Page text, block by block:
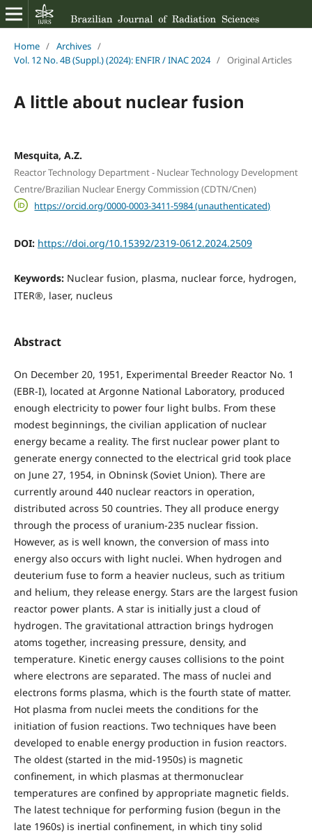
Home / Archives /
Vol. 12 No. 4B (Suppl.) (2024): ENFIR / INAC 2024 / Original Articles
A little about nuclear fusion
Mesquita, A.Z.
Reactor Technology Department - Nuclear Technology Development
Centre/Brazilian Nuclear Energy Commission (CDTN/Cnen)
https://orcid.org/0000-0003-3411-5984 (unauthenticated)
DOI: https://doi.org/10.15392/2319-0612.2024.2509
Keywords: Nuclear fusion, plasma, nuclear force, hydrogen,
ITER®, laser, nucleus
Abstract
On December 20, 1951, Experimental Breeder Reactor No. 1
(EBR-I), located at Argonne National Laboratory, produced
enough electricity to power four light bulbs. From these
modest beginnings, the civilian application of nuclear
energy became a reality. The first nuclear power plant to
generate energy connected to the electrical grid took place
on June 27, 1954, in Obninsk (Soviet Union). There are
currently around 440 nuclear reactors in operation,
distributed across 50 countries. They all produce energy
through the process of uranium-235 nuclear fission.
However, as is well known, the conversion of mass into
energy also occurs with light nuclei. When hydrogen and
deuterium fuse to form a heavier nucleus, such as tritium
and helium, they release energy. Stars are the largest fusion
reactor power plants. A star is initially just a cloud of
hydrogen. The gravitational attraction brings hydrogen
atoms together, increasing pressure, density, and
temperature. Kinetic energy causes collisions to the point
where electrons are separated. The mass of nuclei and
electrons forms plasma, which is the fourth state of matter.
Hot plasma from nuclei meets the conditions for the
initiation of fusion reactions. Two techniques have been
developed to enable energy production in fusion reactors.
The oldest (started in the mid-1950s) is magnetic
confinement, in which plasmas at thermonuclear
temperatures are confined by appropriate magnetic fields.
The latest technique for performing fusion (begun in the
late 1960s) is inertial confinement, in which tiny solid